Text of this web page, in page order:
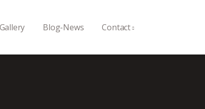
Gallery Blog-News Contact